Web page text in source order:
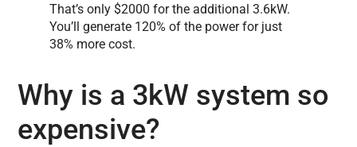
That’s only $2000 for the additional 3.6kW.
You’ll generate 120% of the power for just
38% more cost.
Why is a 3kW system so
expensive?